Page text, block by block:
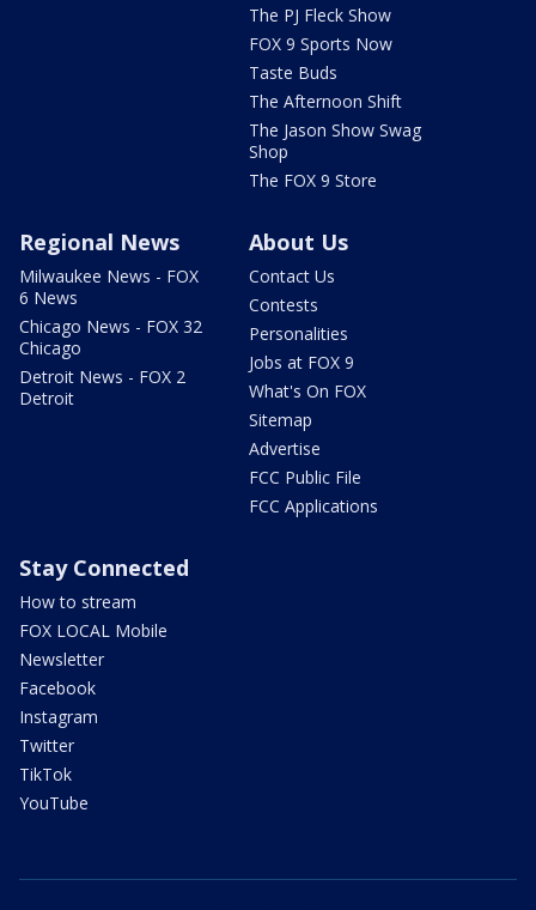
The PJ Fleck Show
FOX 9 Sports Now
Taste Buds
The Afternoon Shift
The Jason Show Swag
Shop
The FOX 9 Store
Regional News
Milwaukee News - FOX
6 News
Chicago News - FOX 32
Chicago
Detroit News - FOX 2
Detroit
About Us
Contact Us
Contests
Personalities
Jobs at FOX 9
What's On FOX
Sitemap
Advertise
FCC Public File
FCC Applications
Stay Connected
How to stream
FOX LOCAL Mobile
Newsletter
Facebook
Instagram
Twitter
TikTok
YouTube